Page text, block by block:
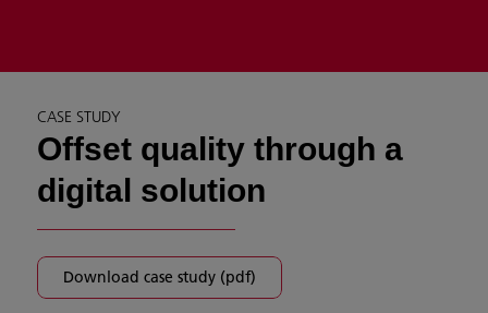
CASE STUDY
Offset quality through a
digital solution
Download case study (pdf)